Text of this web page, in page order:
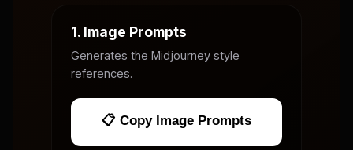
1. Image Prompts
Generates the Midjourney style
references.
📋 Copy Image Prompts